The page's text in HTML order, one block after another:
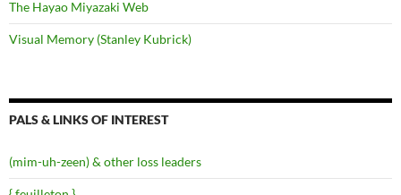
The Hayao Miyazaki Web
Visual Memory (Stanley Kubrick)
PALS & LINKS OF INTEREST
(mim-uh-zeen) & other loss leaders